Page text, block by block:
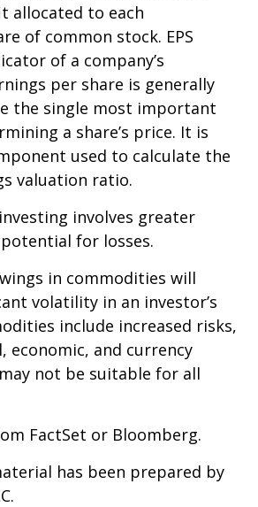
allocated to each
of common stock. EPS
of a company’s
per share is generally
the single most important
a share’s price. It is
used to calculate the
valuation ratio.
involves greater
for losses.
in commodities will
volatility in an investor’s
include increased risks,
economic, and currency
not be suitable for all
FactSet or Bloomberg.
has been prepared by